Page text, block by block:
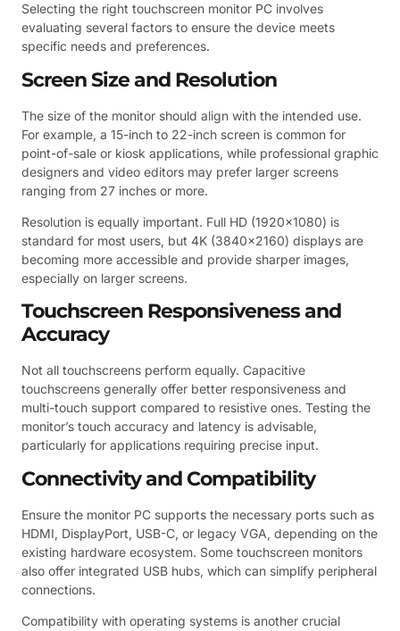
Selecting the right touchscreen monitor PC involves
evaluating several factors to ensure the device meets
specific needs and preferences.
Screen Size and Resolution
The size of the monitor should align with the intended use.
For example, a 15-inch to 22-inch screen is common for
point-of-sale or kiosk applications, while professional graphic
designers and video editors may prefer larger screens
ranging from 27 inches or more.
Resolution is equally important. Full HD (1920×1080) is
standard for most users, but 4K (3840×2160) displays are
becoming more accessible and provide sharper images,
especially on larger screens.
Touchscreen Responsiveness and
Accuracy
Not all touchscreens perform equally. Capacitive
touchscreens generally offer better responsiveness and
multi-touch support compared to resistive ones. Testing the
monitor’s touch accuracy and latency is advisable,
particularly for applications requiring precise input.
Connectivity and Compatibility
Ensure the monitor PC supports the necessary ports such as
HDMI, DisplayPort, USB-C, or legacy VGA, depending on the
existing hardware ecosystem. Some touchscreen monitors
also offer integrated USB hubs, which can simplify peripheral
connections.
Compatibility with operating systems is another crucial